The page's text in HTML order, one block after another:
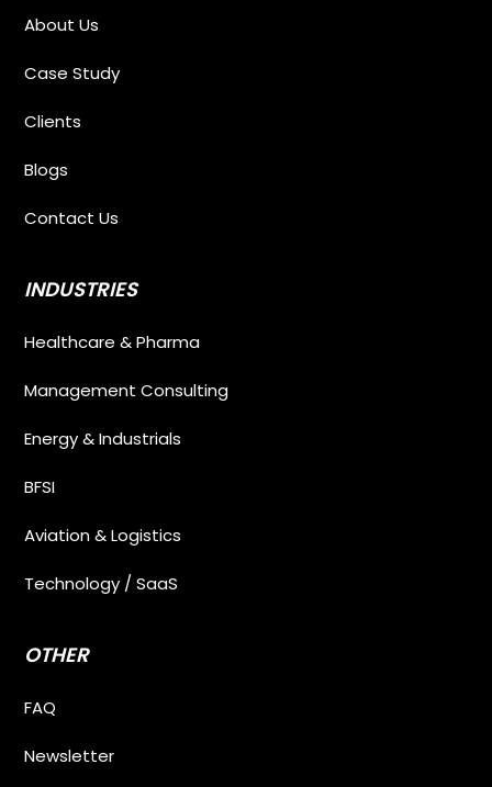
About Us
Case Study
Clients
Blogs
Contact Us
INDUSTRIES
Healthcare & Pharma
Management Consulting
Energy & Industrials
BFSI
Aviation & Logistics
Technology / SaaS
OTHER
FAQ
Newsletter